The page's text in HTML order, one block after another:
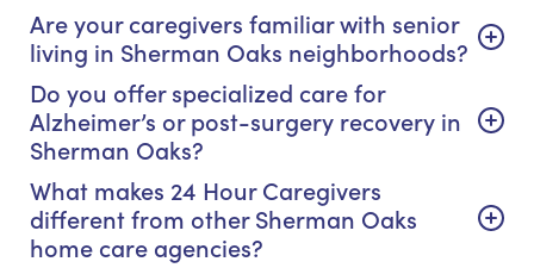
Are your caregivers familiar with senior
living in Sherman Oaks neighborhoods?
Do you offer specialized care for
Alzheimer’s or post-surgery recovery in
Sherman Oaks?
What makes 24 Hour Caregivers
different from other Sherman Oaks
home care agencies?